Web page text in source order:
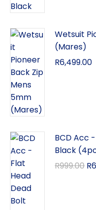
Wetsuit
(Mares)
R6,499.00
BCD Acc
Black
R999.00 R